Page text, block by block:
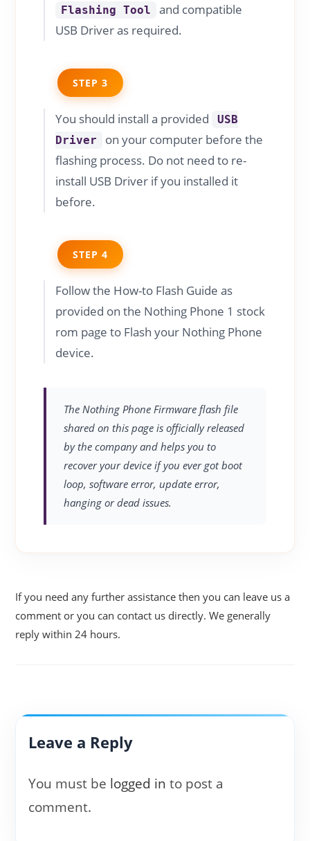
Flashing Tool
and compatible
USB Driver as required.
STEP 3
You should install a provided
USB
Driver
on your computer before the
flashing process. Do not need to re-
install USB Driver if you installed it
before.
STEP 4
Follow the How-to Flash Guide as
provided on the Nothing Phone 1 stock
rom page to Flash your Nothing Phone
device.
The Nothing Phone Firmware flash file
shared on this page is officially released
by the company and helps you to
recover your device if you ever got boot
loop, software error, update error,
hanging or dead issues.
If you need any further assistance then you can leave us a
comment or you can contact us directly. We generally
reply within 24 hours.
Leave a Reply
You must be logged in to post a
comment.